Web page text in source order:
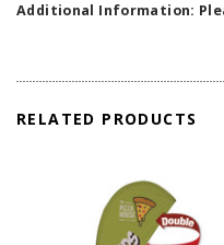
Additional Information:
RELATED PRODUCTS